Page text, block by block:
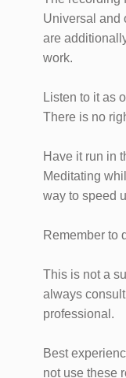
Universal and
are
work.
Listen to it as
There is no
Have it run in
Meditating
way to speed
Remember to
This is not a
always
professional.
Best
not use these